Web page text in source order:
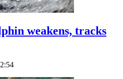
weakens, tracks